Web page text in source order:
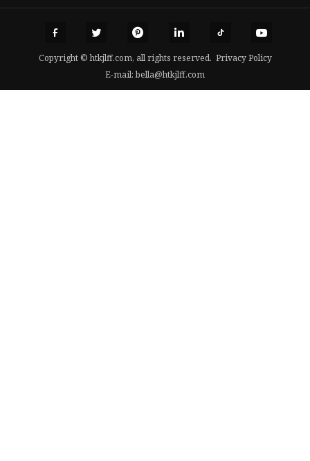
Copyright © htkjlff.com, all rights reserved. Privacy Policy
E-mail:bella@htkjlff.com